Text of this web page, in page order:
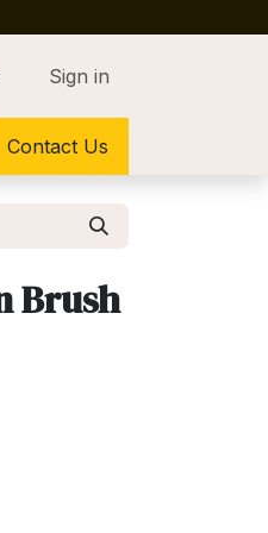
Sign in
Contact Us
Brush